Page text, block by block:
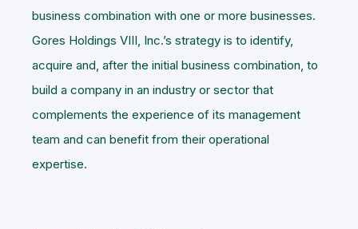
business combination with one or more businesses.
Gores Holdings VIII, Inc.’s strategy is to identify,
acquire and, after the initial business combination, to
build a company in an industry or sector that
complements the experience of its management
team and can benefit from their operational
expertise.